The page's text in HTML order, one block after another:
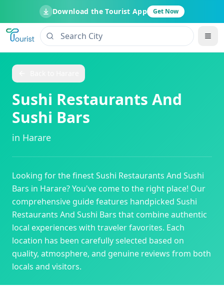
Download the Tourist App Get Now
Sushi Restaurants And
Sushi Bars
in Harare
Looking for the finestSushi Restaurants And Sushi
Bars in Harare? You've come to the right place! Our
comprehensive guide features handpicked Sushi
Restaurants And Sushi Bars that combine authentic
local experiences with traveler favorites. Each
location has been carefully selected based on
quality, atmosphere, and genuine reviews from both
locals and visitors.